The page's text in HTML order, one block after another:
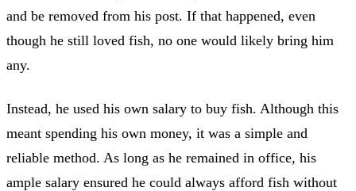
and be removed from his post. If that happened, even
though he still loved fish, no one would likely bring him
any.
Instead, he used his own salary to buy fish. Although this
meant spending his own money, it was a simple and
reliable method. As long as he remained in office, his
ample salary ensured he could always afford fish without